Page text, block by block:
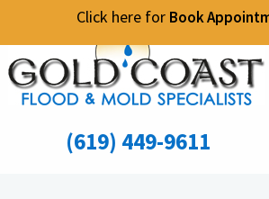
Click here for Book
(619) 449-9611